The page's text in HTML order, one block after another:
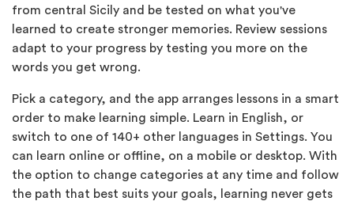
from central Sicily and be tested on what you've
learned to create stronger memories. Review sessions
adapt to your progress by testing you more on the
words you get wrong.
Pick a category, and the app arranges lessons in a smart
order to make learning simple. Learn in English, or
switch to one of 140+ other languages in Settings. You
can learn online or offline, on a mobile or desktop. With
the option to change categories at any time and follow
the path that best suits your goals, learning never gets